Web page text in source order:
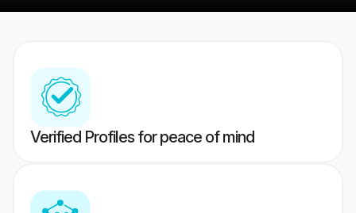
Verified Profiles for peace of mind